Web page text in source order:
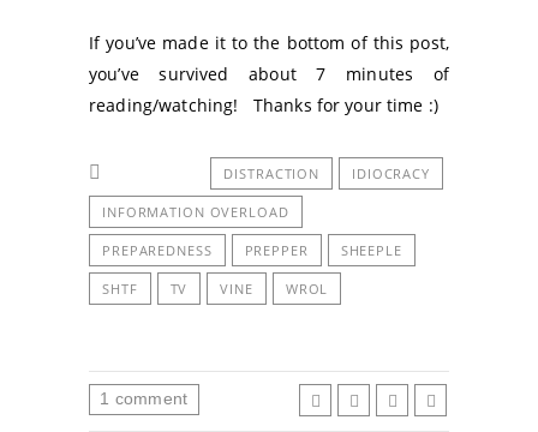
If you’ve made it to the bottom of this post,
you’ve survived about 7 minutes of
reading/watching! Thanks for your time :)
DISTRACTION IDIOCRACY
INFORMATION OVERLOAD
PREPAREDNESS PREPPER SHEEPLE
SHTF TV VINE WROL
1 comment